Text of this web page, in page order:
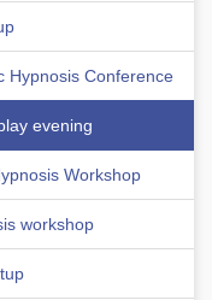
Hypnosis Conference
evening
Workshop
workshop